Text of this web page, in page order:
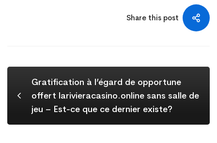
Share this post
Gratification à l’égard de opportune
offert larivieracasino.online sans salle de
jeu – Est-ce que ce dernier existe?